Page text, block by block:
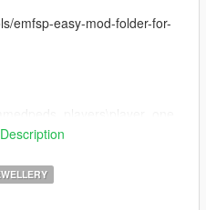
emfsp-easy-mod-folder-for-
player/rich-chain-